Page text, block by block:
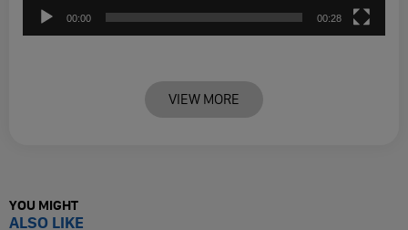
00:00 00:28
VIEW MORE
YOU MIGHT
ALSO LIKE